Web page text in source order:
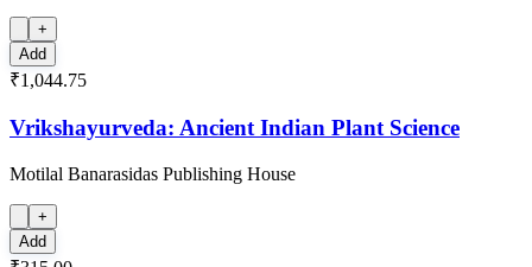
+
Add
₹1,044.75
Vrikshayurveda: Ancient Indian Plant Science
Motilal Banarasidas Publishing House
+
Add